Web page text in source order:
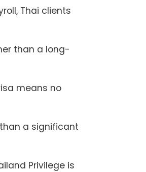
Thai clients
than a long-
means no
a significant
Privilege is